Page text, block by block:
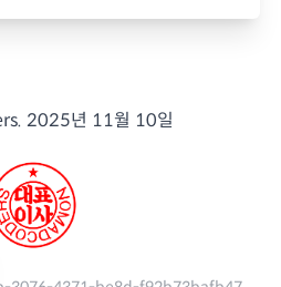
2025년 11월 10일